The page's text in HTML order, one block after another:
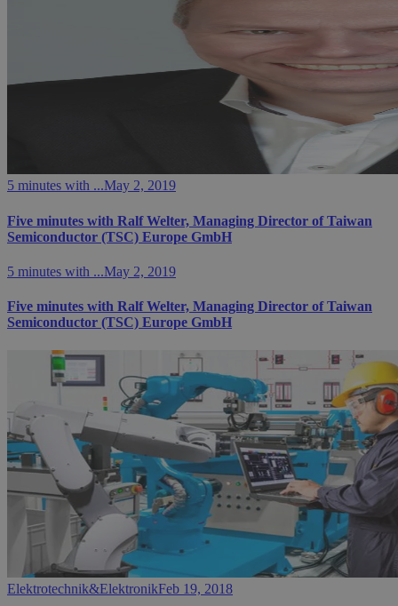
5 minutes with ...May 2, 2019
Five minutes with Ralf Welter, Managing Director of Taiwan
Semiconductor (TSC) Europe GmbH
5 minutes with ...May 2, 2019
Five minutes with Ralf Welter, Managing Director of Taiwan
Semiconductor (TSC) Europe GmbH
Elektrotechnik&ElektronikFeb 19, 2018